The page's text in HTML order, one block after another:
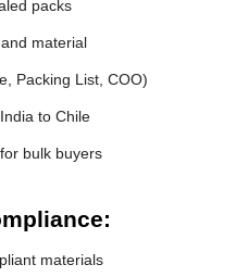
packs
material
Packing List, COO)
to Chile
bulk buyers
materials